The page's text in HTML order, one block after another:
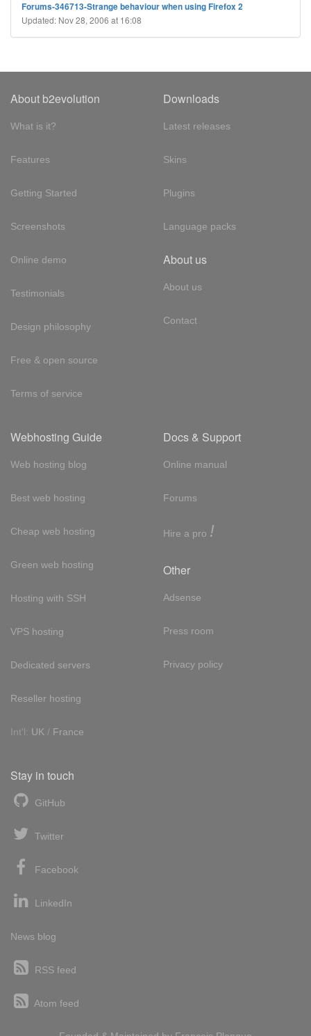
Forums-346713-Strange behaviour when using Firefox 2
Updated: Nov 28, 2006 at 16:08
About b2evolution
What is it?
Features
Getting Started
Screenshots
Online demo
Testimonials
Design philosophy
Free & open source
Terms of service
Downloads
Latest releases
Skins
Plugins
Language packs
About us
About us
Contact
Webhosting Guide
Web hosting blog
Best web hosting
Cheap web hosting
Green web hosting
Hosting with SSH
VPS hosting
Dedicated servers
Reseller hosting
Int'l: UK / France
Docs & Support
Online manual
Forums
Hire a pro !
Other
Adsense
Press room
Privacy policy
Stay in touch
GitHub
Twitter
Facebook
LinkedIn
News blog
RSS feed
Atom feed